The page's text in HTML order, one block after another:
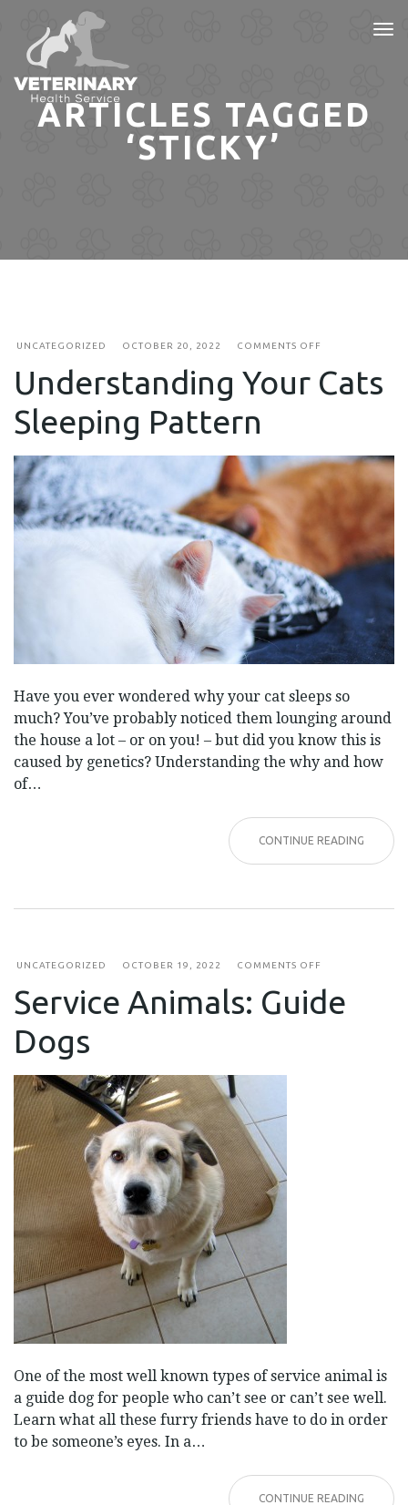
ARTICLES TAGGED
‘STICKY’
UNCATEGORIZED OCTOBER 20, 2022 COMMENTS OFF
YOUR
CATS
Understanding Your Cats
Sleeping Pattern
Have you ever wondered why your cat sleeps so
much? You’ve probably noticed them lounging around
the house a lot – or on you! – but did you know this is
caused by genetics? Understanding the why and how
of…
CONTINUE READING
UNCATEGORIZED OCTOBER 19, 2022 COMMENTS OFF
ANIMALS:
GUIDE
Service Animals: Guide
Dogs
One of the most well known types of service animal is
a guide dog for people who can’t see or can’t see well.
Learn what all these furry friends have to do in order
to be someone’s eyes. In a…
CONTINUE READING